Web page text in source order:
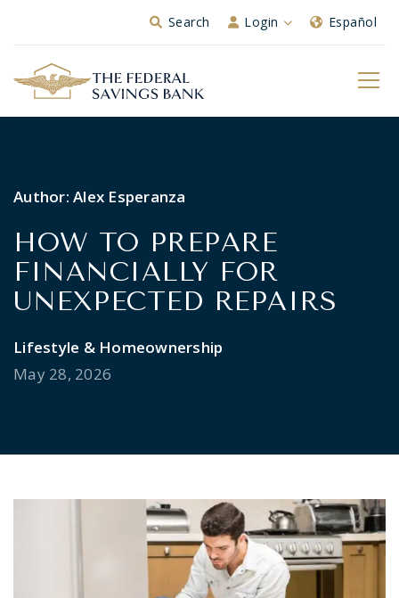
Skip to Main ContentSearch Login Español
Author: Alex Esperanza
HOW TO PREPARE
FINANCIALLY FOR
UNEXPECTED REPAIRS
Lifestyle & Homeownership
May 28, 2026